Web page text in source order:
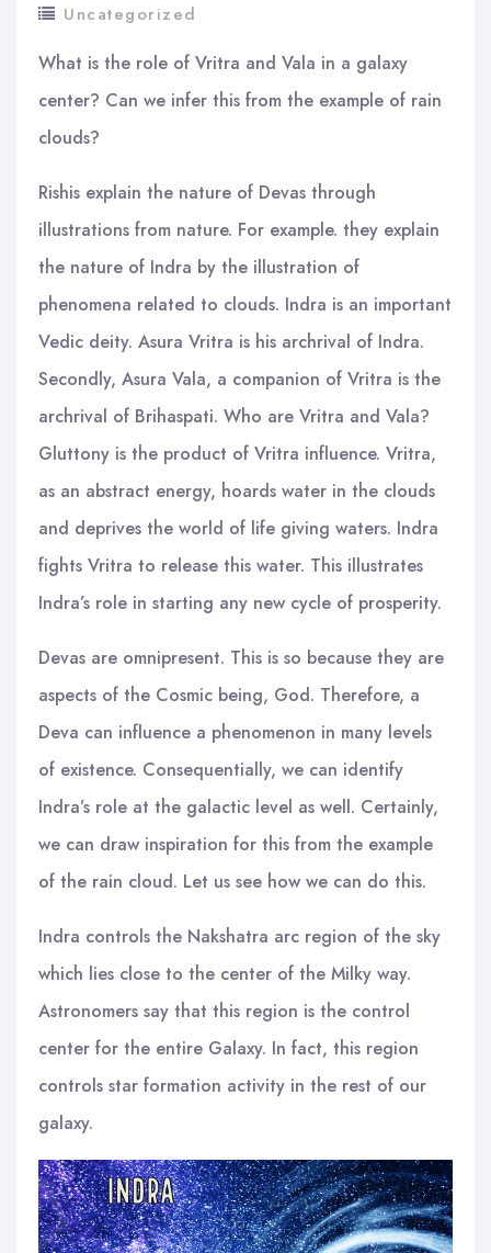
Uncategorized
What is the role of Vritra and Vala in a galaxy
center? Can we infer this from the example of rain
clouds?
Rishis explain the nature of Devas through
illustrations from nature. For example. they explain
the nature of Indra by the illustration of
phenomena related to clouds. Indra is an important
Vedic deity. Asura Vritra is his archrival of Indra.
Secondly, Asura Vala, a companion of Vritra is the
archrival of Brihaspati. Who are Vritra and Vala?
Gluttony is the product of Vritra influence. Vritra,
as an abstract energy, hoards water in the clouds
and deprives the world of life giving waters. Indra
fights Vritra to release this water. This illustrates
Indra’s role in starting any new cycle of prosperity.
Devas are omnipresent. This is so because they are
aspects of the Cosmic being, God. Therefore, a
Deva can influence a phenomenon in many levels
of existence. Consequentially, we can identify
Indra’s role at the galactic level as well. Certainly,
we can draw inspiration for this from the example
of the rain cloud. Let us see how we can do this.
Indra controls the Nakshatra arc region of the sky
which lies close to the center of the Milky way.
Astronomers say that this region is the control
center for the entire Galaxy. In fact, this region
controls star formation activity in the rest of our
galaxy.